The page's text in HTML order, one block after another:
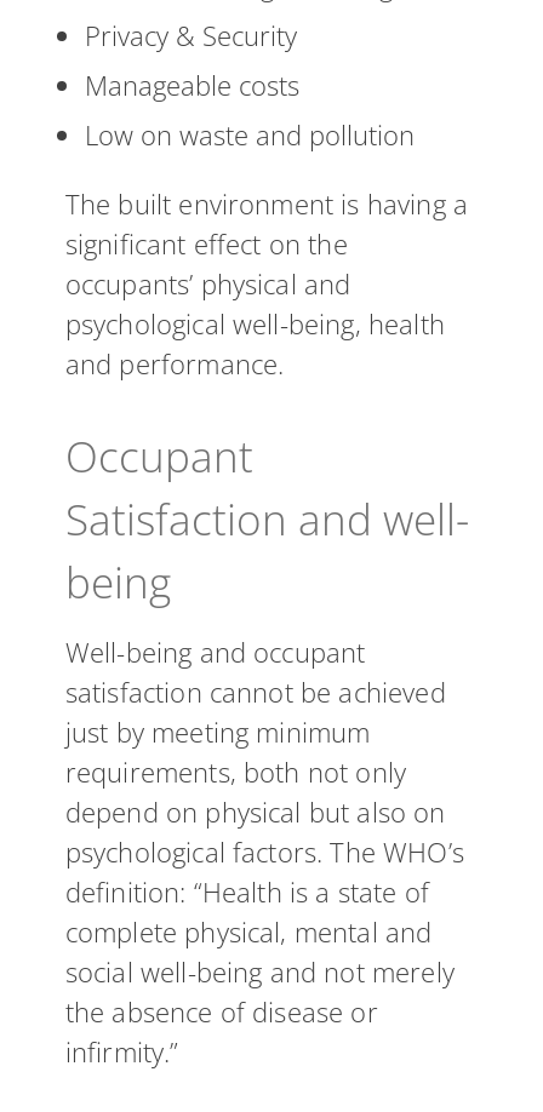
Privacy & Security
Manageable costs
Low on waste and pollution
The built environment is having a
significant effect on the
occupants’ physical and
psychological well-being, health
and performance.
Occupant
Satisfaction and well-
being
Well-being and occupant
satisfaction cannot be achieved
just by meeting minimum
requirements, both not only
depend on physical but also on
psychological factors. The WHO’s
definition: “Health is a state of
complete physical, mental and
social well-being and not merely
the absence of disease or
infirmity.”